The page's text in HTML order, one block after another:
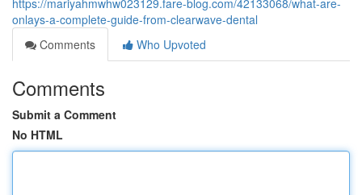
https://mariyahmwhw023129.fare-blog.com/42133068/what-are-
onlays-a-complete-guide-from-clearwave-dental
Comments
Who Upvoted
Comments
Submit a Comment
No HTML